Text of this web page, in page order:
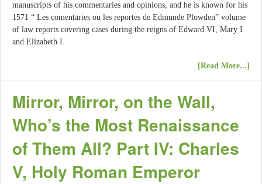
manuscripts of his commentaries and opinions, and he is known for his
1571 “ Les comentaries ou les reportes de Edmunde Plowden” volume
of law reports covering cases during the reigns of Edward VI, Mary I
and Elizabeth I.
[Read More...]
Mirror, Mirror, on the Wall,
Who’s the Most Renaissance
of Them All? Part IV: Charles
V, Holy Roman Emperor